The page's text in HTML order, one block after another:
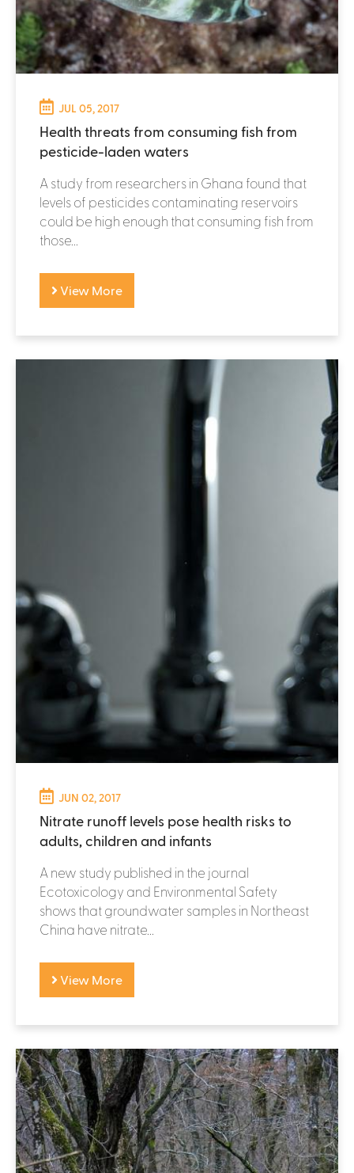
JUL 05, 2017
Health threats from consuming fish from
pesticide-laden waters
A study from researchers in Ghana found that
levels of pesticides contaminating reservoirs
could be high enough that consuming fish from
those...
View More
JUN 02, 2017
Nitrate runoff levels pose health risks to
adults, children and infants
A new study published in the journal
Ecotoxicology and Environmental Safety
shows that groundwater samples in Northeast
China have nitrate...
View More